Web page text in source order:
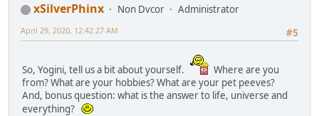
xSilverPhinx Non Dvcor
Administrator
#5
April 29, 2020, 12:42:27 AM
So, Yogini, tell us a bit about yourself.
Where are you
from? What are your hobbies? What are your pet peeves?
And, bonus question: what is the answer to life, universe and
everything?